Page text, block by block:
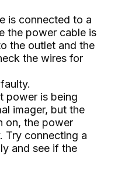
is connected to a
the power cable is
the outlet and the
the wires for
power is being
imager, but the
on, the power
Try connecting a
and see if the